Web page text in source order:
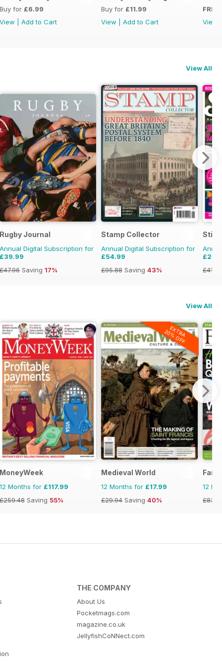
Buy for £6.99
View
Add to Cart
Buy for £11.99
View
Add to Cart
FREE
View
View All
Militaria
Rugby Journal
Annual Digital Subscription for
£39.99
£47.96 Saving 17%
Stamp Collector
Annual Digital Subscription for
£54.99
£95.88 Saving 43%
£41.94
View All
MoneyWeek
12 Months for £117.99
£259.48 Saving 55%
EXTRA
20% OFF
Medieval World
12 Months for £17.99
£29.94 Saving 40%
12
THE COMPANY
About Us
Pocketmags.com
magazine.co.uk
JellyfishCoNNect.com